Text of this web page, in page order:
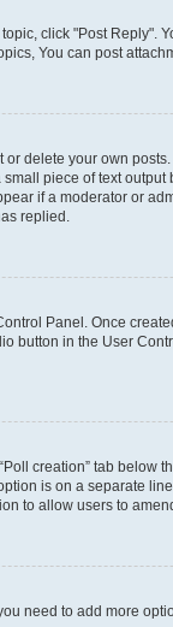
click "Post
You can post
delete your own
piece of text
if a moderator or
replied.
Panel. Once
button in the User
creation” tab
is on a separate
to allow users to
need to add more